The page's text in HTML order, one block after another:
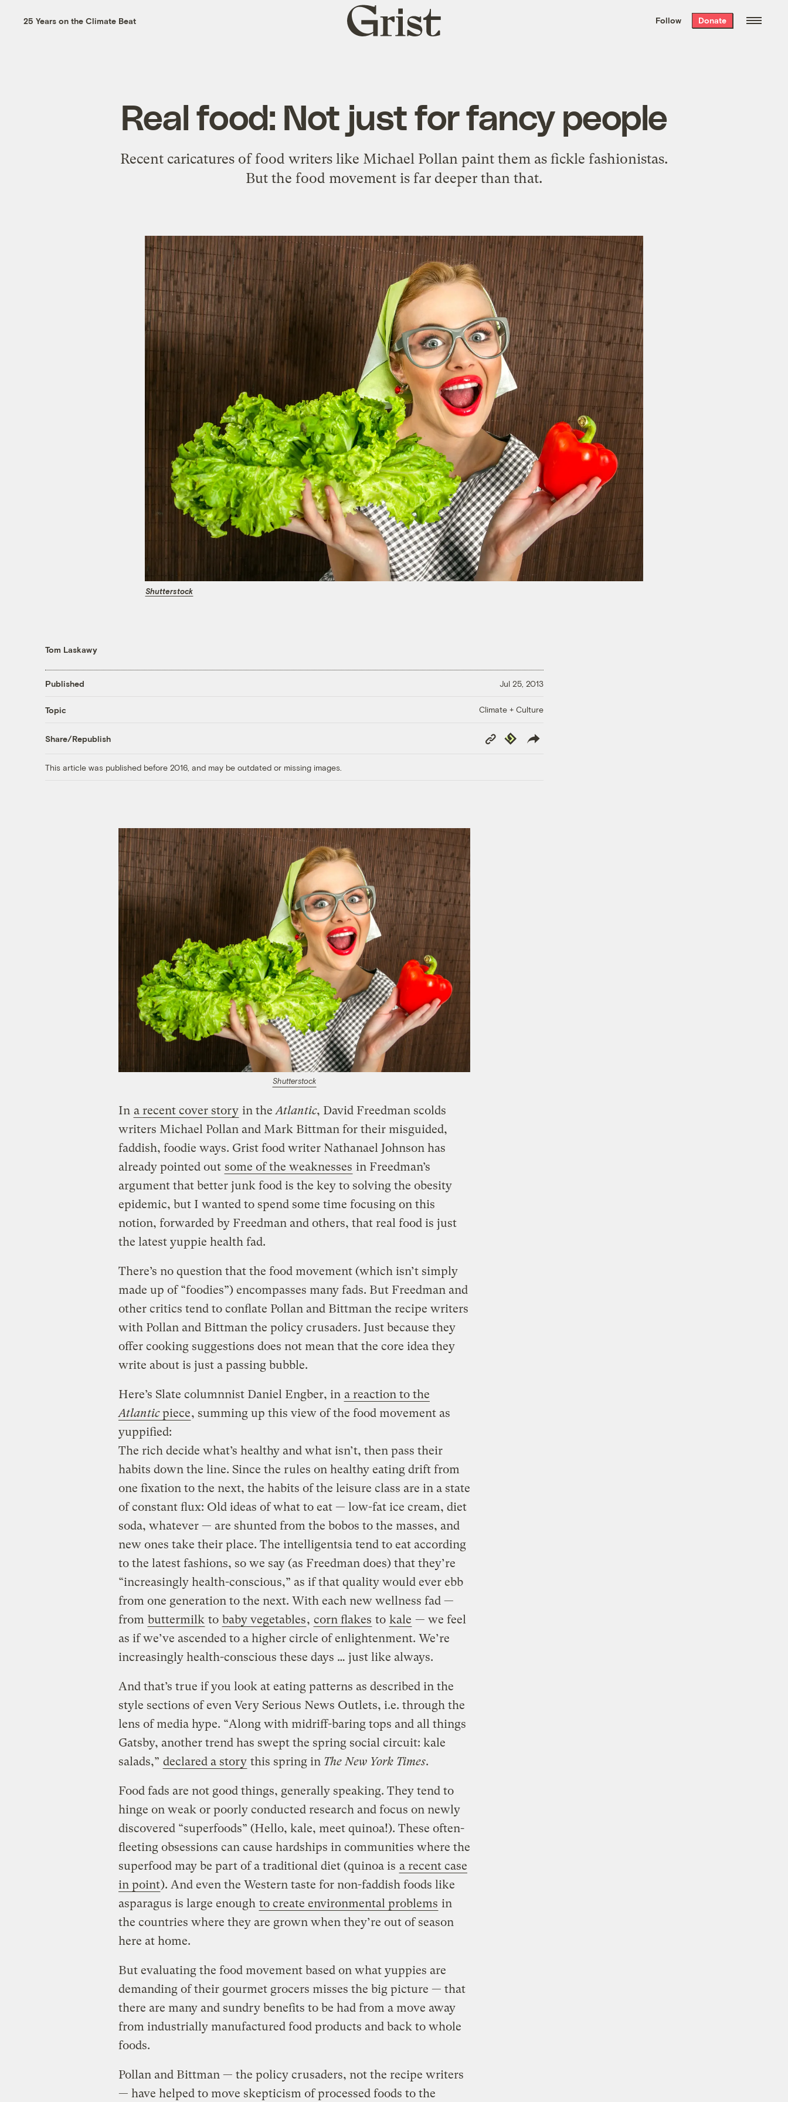
the week’s best
. Delivered free every
25 Years on the Climate Beat
Grist
home
Follow Donate
Real food: Not just for fancy people
Recent caricatures of food writers like Michael Pollan paint them as fickle fashionistas.
But the food movement is far deeper than that.
Shutterstock
Tom Laskawy
Published Jul 25, 2013
Topic Climate + Culture
Share/Republish
Copy
Link
Republish
This article was published before 2016, and may be outdated or missing images.
Shutterstock
In a recent cover story in the Atlantic, David Freedman scolds
writers Michael Pollan and Mark Bittman for their misguided,
faddish, foodie ways. Grist food writer Nathanael Johnson has
already pointed out some of the weaknesses in Freedman’s
argument that better junk food is the key to solving the obesity
epidemic, but I wanted to spend some time focusing on this
notion, forwarded by Freedman and others, that real food is just
the latest yuppie health fad.
There’s no question that the food movement (which isn’t simply
made up of “foodies”) encompasses many fads. But Freedman and
other critics tend to conflate Pollan and Bittman the recipe writers
with Pollan and Bittman the policy crusaders. Just because they
offer cooking suggestions does not mean that the core idea they
write about is just a passing bubble.
Here’s Slate columnnist Daniel Engber, in a reaction to the
Atlanticpiece, summing up this view of the food movement as
yuppified:
The rich decide what’s healthy and what isn’t, then pass their
habits down the line. Since the rules on healthy eating drift from
one fixation to the next, the habits of the leisure class are in a state
of constant flux: Old ideas of what to eat — low-fat ice cream, diet
soda, whatever — are shunted from the bobos to the masses, and
new ones take their place. The intelligentsia tend to eat according
to the latest fashions, so we say (as Freedman does) that they’re
“increasingly health-conscious,” as if that quality would ever ebb
from one generation to the next. With each new wellness fad —
from buttermilk to baby vegetables, corn flakes to kale — we feel
as if we’ve ascended to a higher circle of enlightenment. We’re
increasingly health-conscious these days … just like always.
And that’s true if you look at eating patterns as described in the
style sections of even Very Serious News Outlets, i.e. through the
lens of media hype. “Along with midriff-baring tops and all things
Gatsby, another trend has swept the spring social circuit: kale
salads,” declared a story this spring in The New York Times.
Food fads are not good things, generally speaking. They tend to
hinge on weak or poorly conducted research and focus on newly
discovered “superfoods” (Hello, kale, meet quinoa!). These often-
fleeting obsessions can cause hardships in communities where the
superfood may be part of a traditional diet (quinoa is a recent case
in point). And even the Western taste for non-faddish foods like
asparagus is large enough to create environmental problems in
the countries where they are grown when they’re out of season
here at home.
But evaluating the food movement based on what yuppies are
demanding of their gourmet grocers misses the big picture — that
there are many and sundry benefits to be had from a move away
from industrially manufactured food products and back to whole
foods.
Pollan and Bittman — the policy crusaders, not the recipe writers
— have helped to move skepticism of processed foods to the